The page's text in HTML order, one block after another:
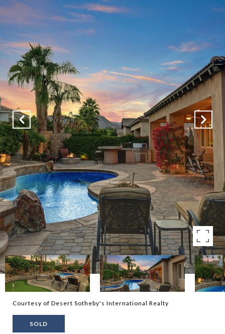
Courtesy of Desert Sotheby's International Realty
SOLD